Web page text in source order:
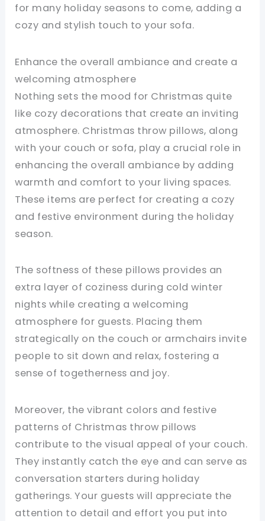
for many holiday seasons to come, adding a
cozy and stylish touch to your sofa.
Enhance the overall ambiance and create a
welcoming atmosphere
Nothing sets the mood for Christmas quite
like cozy decorations that create an inviting
atmosphere. Christmas throw pillows, along
with your couch or sofa, play a crucial role in
enhancing the overall ambiance by adding
warmth and comfort to your living spaces.
These items are perfect for creating a cozy
and festive environment during the holiday
season.
The softness of these pillows provides an
extra layer of coziness during cold winter
nights while creating a welcoming
atmosphere for guests. Placing them
strategically on the couch or armchairs invite
people to sit down and relax, fostering a
sense of togetherness and joy.
Moreover, the vibrant colors and festive
patterns of Christmas throw pillows
contribute to the visual appeal of your couch.
They instantly catch the eye and can serve as
conversation starters during holiday
gatherings. Your guests will appreciate the
attention to detail and effort you put into